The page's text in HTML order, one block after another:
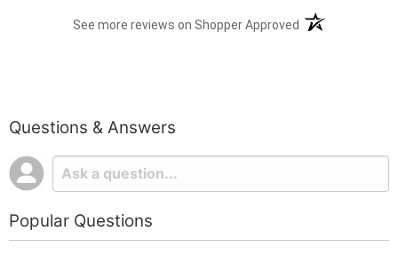
See more reviews on Shopper Approved (opens in a new
Questions & Answers
Popular Questions